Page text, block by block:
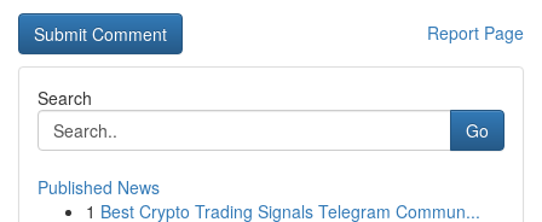
Report Page
Search
Go
Published News
1 Best Crypto Trading Signals Telegram Commun...